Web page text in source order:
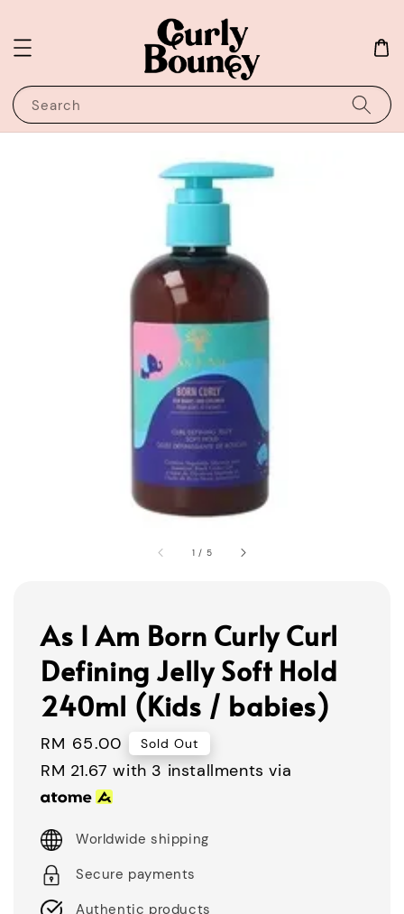
Search
1 / 5
As I Am Born Curly Curl
Defining Jelly Soft Hold
240ml (Kids / babies)
Regular
price
RM 65.00 Sold Out
RM 21.67 with 3 installments via
Worldwide shipping
Secure payments
Authentic products